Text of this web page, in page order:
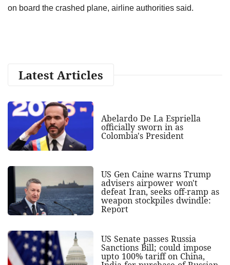
on board the crashed plane, airline authorities said.
Latest Articles
Abelardo De La Espriella
officially sworn in as
Colombia's President
US Gen Caine warns Trump
advisers airpower won't
defeat Iran, seeks off-ramp as
weapon stockpiles dwindle:
Report
US Senate passes Russia
Sanctions Bill; could impose
upto 100% tariff on China,